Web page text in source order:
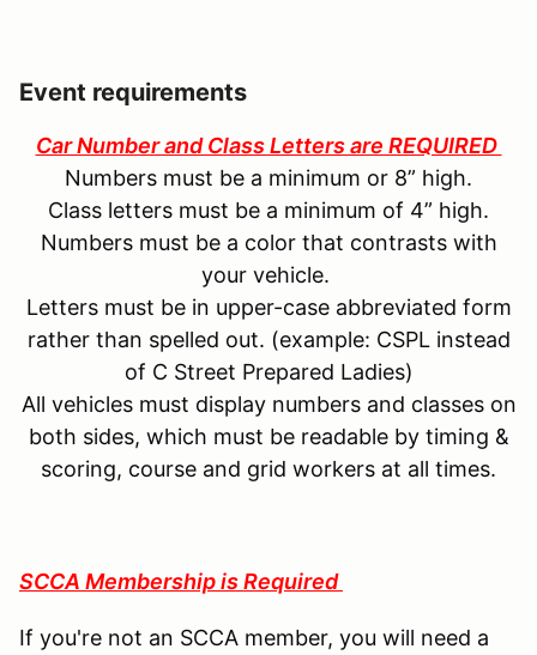
Event requirements
Car Number and Class Letters are REQUIRED
Numbers must be a minimum or 8” high.
Class letters must be a minimum of 4” high.
Numbers must be a color that contrasts with
your vehicle.
Letters must be in upper-case abbreviated form
rather than spelled out. (example: CSPL instead
of C Street Prepared Ladies)
All vehicles must display numbers and classes on
both sides, which must be readable by timing &
scoring, course and grid workers at all times.
SCCA Membership is Required
If you're not an SCCA member, you will need a